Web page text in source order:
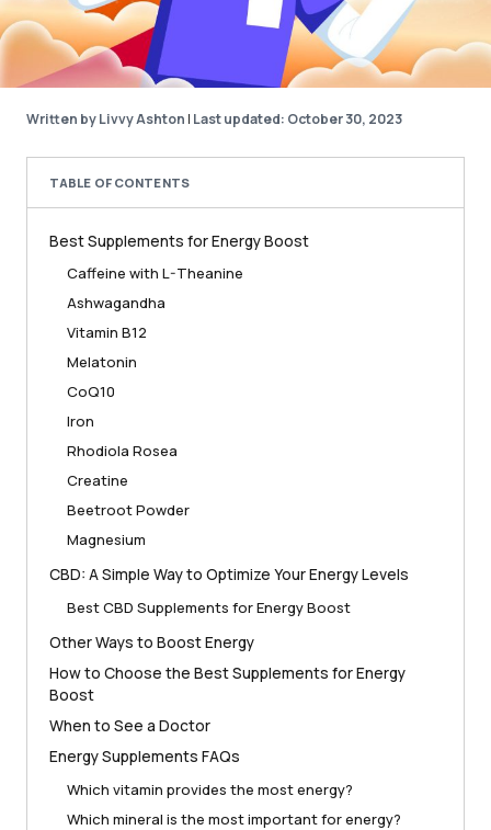
Written by Livvy Ashton | Last updated: October 30, 2023
TABLE OF CONTENTS
Best Supplements for Energy Boost
Caffeine with L-Theanine
Ashwagandha
Vitamin B12
Melatonin
CoQ10
Iron
Rhodiola Rosea
Creatine
Beetroot Powder
Magnesium
CBD: A Simple Way to Optimize Your Energy Levels
Best CBD Supplements for Energy Boost
Other Ways to Boost Energy
How to Choose the Best Supplements for Energy
Boost
When to See a Doctor
Energy Supplements FAQs
Which vitamin provides the most energy?
Which mineral is the most important for energy?